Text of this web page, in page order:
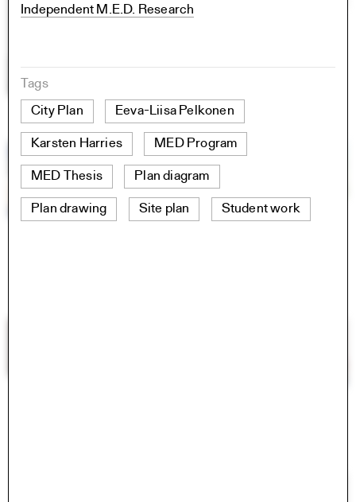
Independent M.E.D. Research
Tags
City Plan
Eeva-Liisa Pelkonen
Karsten Harries MED Program
MED Thesis Plan diagram
Plan drawing Site plan Student work